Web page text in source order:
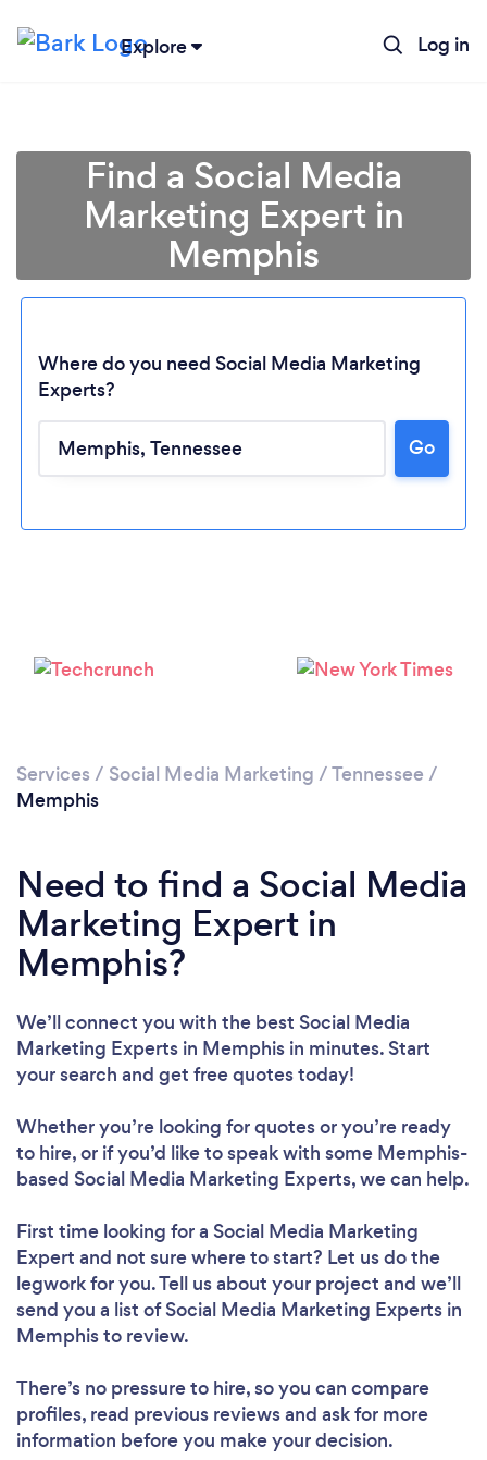
Explore Log in
Please wait ...
Find a Social Media
Marketing Expert in
Memphis
Where do you need Social Media Marketing
Experts?
Go
Services / Social Media Marketing /Tennessee /
Memphis
Need to find a Social Media
Marketing Expert in
Memphis?
We’ll connect you with the best Social Media
Marketing Experts in Memphis in minutes. Start
your search and get free quotes today!
Whether you’re looking for quotes or you’re ready
to hire, or if you’d like to speak with some Memphis-
based Social Media Marketing Experts, we can help.
First time looking for a Social Media Marketing
Expert and not sure where to start? Let us do the
legwork for you. Tell us about your project and we’ll
send you a list of Social Media Marketing Experts in
Memphis to review.
There’s no pressure to hire, so you can compare
profiles, read previous reviews and ask for more
information before you make your decision.